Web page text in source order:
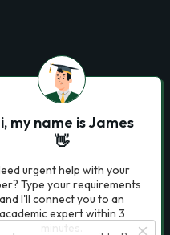
my name is James
👋
urgent help with your
Type your requirements
and I'll connect you to an
academic expert within 3